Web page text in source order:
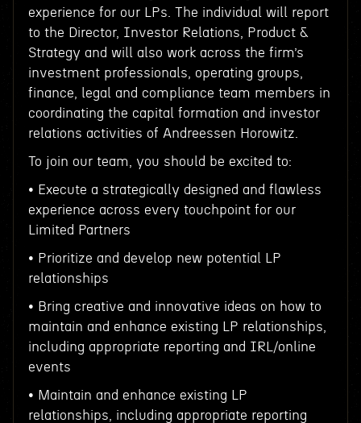
experience for our LPs. The individual will report
to the Director, Investor Relations, Product &
Strategy and will also work across the firm’s
investment professionals, operating groups,
finance, legal and compliance team members in
coordinating the capital formation and investor
relations activities of Andreessen Horowitz.
To join our team, you should be excited to:
• Execute a strategically designed and flawless
experience across every touchpoint for our
Limited Partners
• Prioritize and develop new potential LP
relationships
• Bring creative and innovative ideas on how to
maintain and enhance existing LP relationships,
including appropriate reporting and IRL/online
events
• Maintain and enhance existing LP
relationships, including appropriate reporting